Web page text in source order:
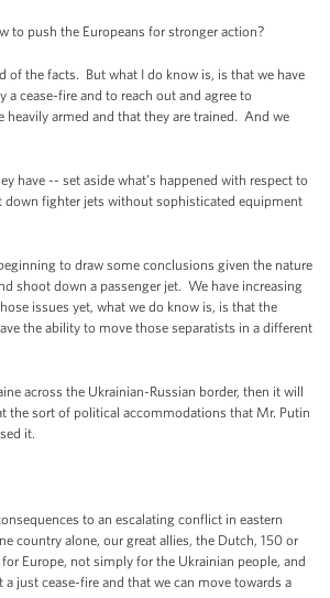
push the Europeans for stronger action?
of the facts. But what I do know is, is that we have
cease-fire and to reach out and agree to
armed and that they are trained. And we
have -- set aside what’s happened with respect to
down fighter jets without sophisticated equipment
to draw some conclusions given the nature
shoot down a passenger jet. We have increasing
issues yet, what we do know is, is that the
the ability to move those separatists in a different
across the Ukrainian-Russian border, then it will
the sort of political accommodations that Mr. Putin
it.
to an escalating conflict in eastern
country alone, our great allies, the Dutch, 150 or
Europe, not simply for the Ukrainian people, and
just cease-fire and that we can move towards a